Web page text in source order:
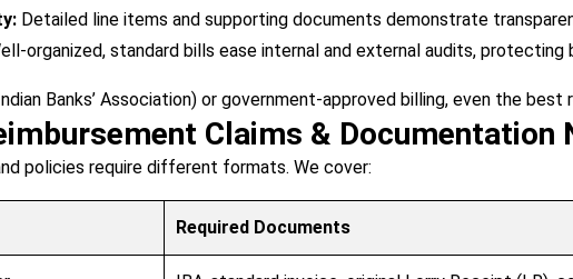
Detailed line items and supporting documents demonstrate
organized, standard bills ease internal and external audits, protecting
Banks’ Association) or government-approved billing, even the
Claims & Documentation
policies require different formats. We cover:
Required Documents